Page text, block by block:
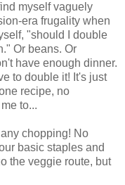
myself vaguely
era frugality when
"should I double
Or beans. Or
have enough dinner.
to double it! It's just
recipe, no
to...
chopping! No
basic staples and
the veggie route, but